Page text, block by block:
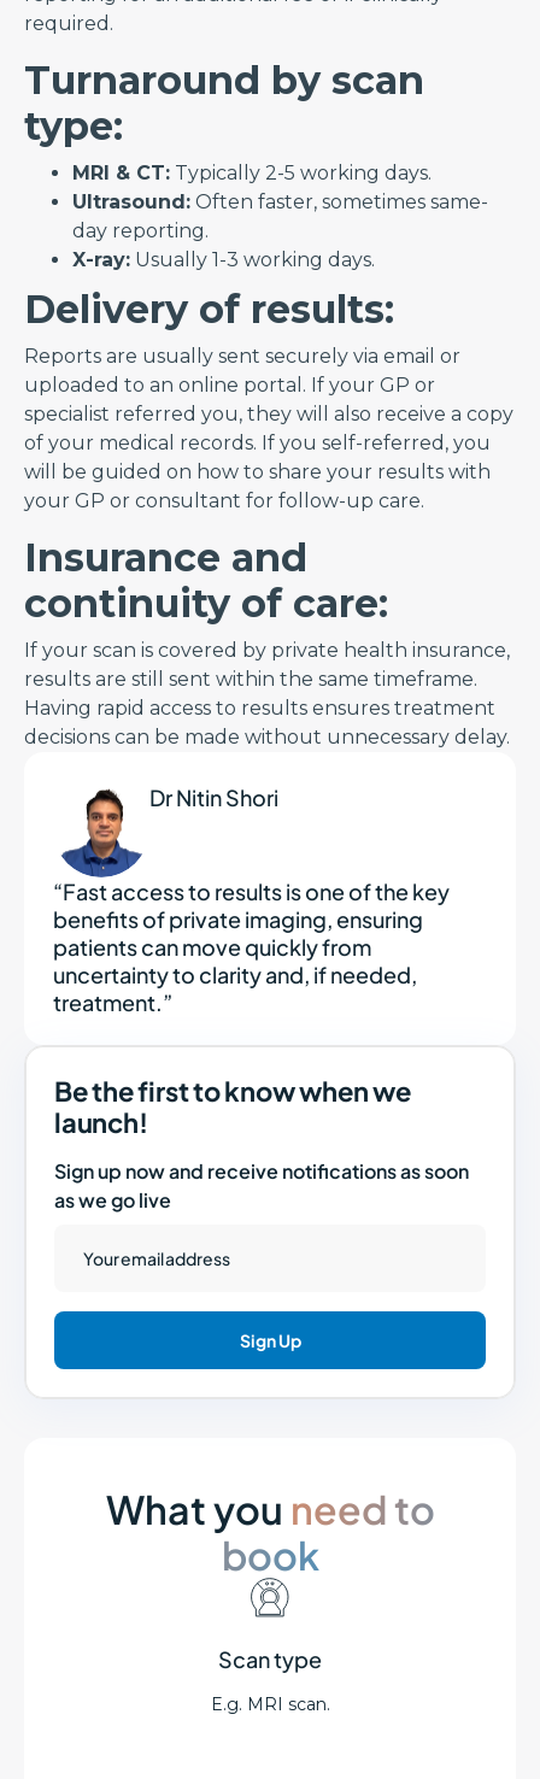
required.
Turnaround by scan
type:
MRI & CT: Typically 2-5 working days.
Ultrasound: Often faster, sometimes same-
day reporting.
X-ray: Usually 1-3 working days.
Delivery of results:
Reports are usually sent securely via email or
uploaded to an online portal. If your GP or
specialist referred you, they will also receive a copy
of your medical records. If you self-referred, you
will be guided on how to share your results with
your GP or consultant for follow-up care.
Insurance and
continuity of care:
If your scan is covered by private health insurance,
results are still sent within the same timeframe.
Having rapid access to results ensures treatment
decisions can be made without unnecessary delay.
Dr Nitin Shori
“Fast access to results is one of the key
benefits of private imaging, ensuring
patients can move quickly from
uncertainty to clarity and, if needed,
treatment.”
Be the first to know when we
launch!
Sign up now and receive notifications as soon
as we go live
What you need to
book
Scan type
E.g. MRI scan.